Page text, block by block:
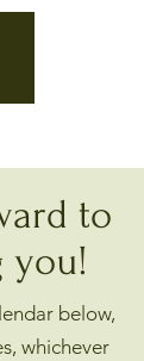
to
you!
below,
whichever